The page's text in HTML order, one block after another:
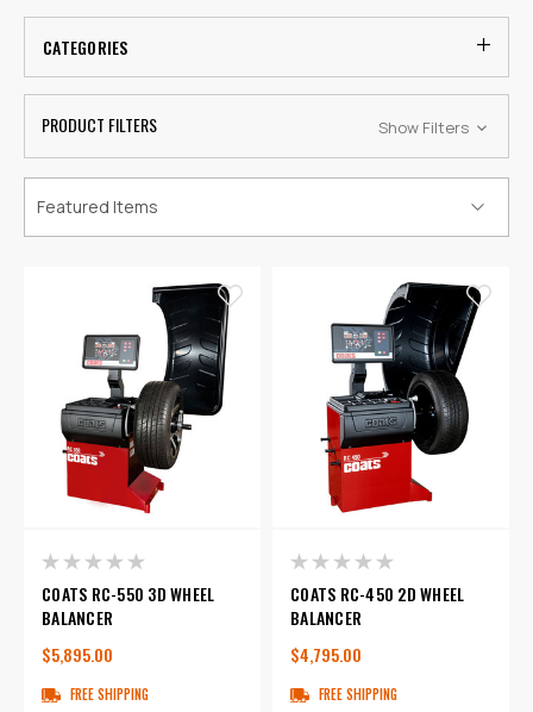
CATEGORIES
PRODUCT FILTERS Show Filters
COATS RC-550 3D WHEEL
BALANCER
$5,895.00
FREE SHIPPING
COATS RC-450 2D WHEEL
BALANCER
$4,795.00
FREE SHIPPING